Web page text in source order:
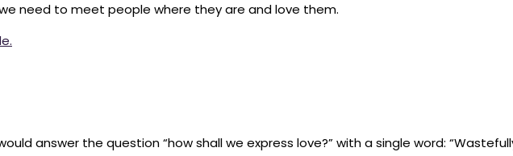
we need to meet people where they are and love them.
answer the question “how shall we express love?” with a single word: